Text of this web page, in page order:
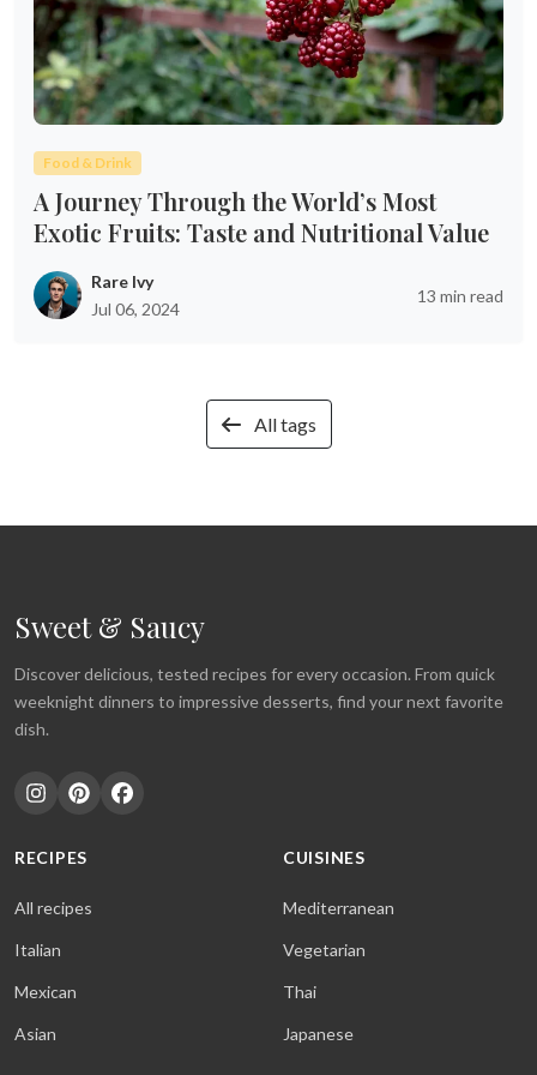
Food & Drink
A Journey Through the World’s Most
Exotic Fruits: Taste and Nutritional Value
Rare Ivy
Jul 06, 2024
13 min read
All tags
Sweet & Saucy
Discover delicious, tested recipes for every occasion. From quick
weeknight dinners to impressive desserts, find your next favorite
dish.
RECIPES
All recipes
Italian
Mexican
Asian
CUISINES
Mediterranean
Vegetarian
Thai
Japanese